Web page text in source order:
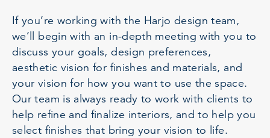
If you’re working with the Harjo design team,
we’ll begin with an in-depth meeting with you to
discuss your goals, design preferences,
aesthetic vision for finishes and materials, and
your vision for how you want to use the space.
Our team is always ready to work with clients to
help refine and finalize interiors, and to help you
select finishes that bring your vision to life.